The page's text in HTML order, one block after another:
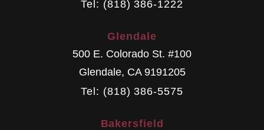
Tel: (818) 386-1222
Glendale
500 E. Colorado St. #100
Glendale, CA 9191205
Tel: (818) 386-5575
Bakersfield